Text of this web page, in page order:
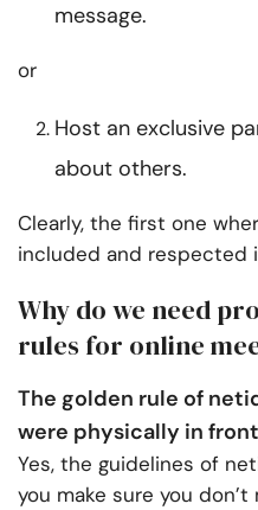
message.
or
Host an exclusive
about others.
Clearly, the first one
included and respected
Why do we need
rules for online
The golden rule of
were physically in
Yes, the guidelines of
you make sure you don’t